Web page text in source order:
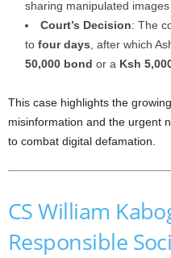
sharing manipulated
Court’s Decision: The
to four days, after which
50,000 bond or a Ksh
This case highlights the
misinformation and the urgent
to combat digital defamation.
CS William
Responsible